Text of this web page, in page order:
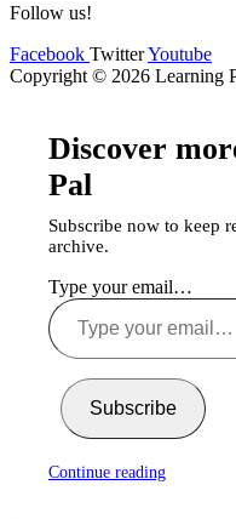
Follow us!
Facebook TwitterYoutube
Copyright © 2026 Learning
Discover
Pal
Subscribe now to keep
archive.
Type your email…
Subscribe
Continue reading